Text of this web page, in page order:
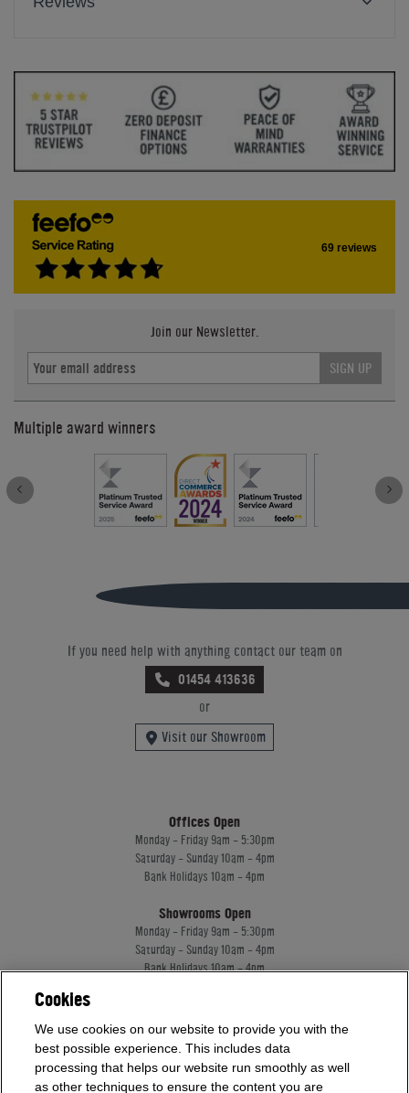
69 reviews
Join our Newsletter.
SIGN UP
Multiple award winners
If you need help with anything contact our team on
01454 413636
or
Visit our Showroom
Offices Open
Monday - Friday 9am - 5:30pm
Saturday - Sunday 10am - 4pm
Bank Holidays 10am - 4pm
Showrooms Open
Monday - Friday 9am - 5:30pm
Saturday - Sunday 10am - 4pm
Bank Holidays 10am - 4pm
Home Leisure Direct Worldwide Ltd trading as Home Leisure Direct
Registered Office: Office 13 Europa House, 18 Wadsworth Road, Perivale, England,
UB67JD, United Kingdom
Company Registration: 16922213. VAT Number: 509114122
Cookies
We use cookies on our website to provide you with the
best possible experience. This includes data
processing that helps our website run smoothly as well
as other techniques to ensure the content you are